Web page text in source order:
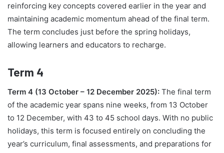
reinforcing key concepts covered earlier in the year and
maintaining academic momentum ahead of the final term.
The term concludes just before the spring holidays,
allowing learners and educators to recharge.
Term 4
Term 4 (13 October – 12 December 2025): The final term
of the academic year spans nine weeks, from 13 October
to 12 December, with 43 to 45 school days. With no public
holidays, this term is focused entirely on concluding the
year’s curriculum, final assessments, and preparations for